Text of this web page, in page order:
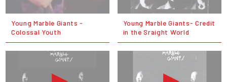
Young Marble Giants -
Colossal Youth
Young Marble Giants- Credit
in the Sraight World